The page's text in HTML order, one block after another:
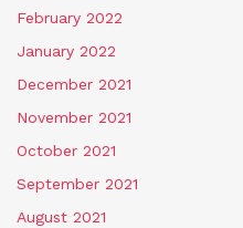
February 2022
January 2022
December 2021
November 2021
October 2021
September 2021
August 2021